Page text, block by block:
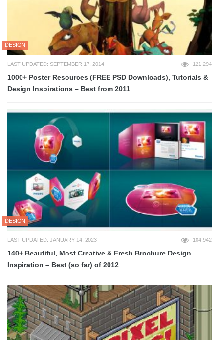
DESIGN
LAST UPDATED: SEPTEMBER 17, 2014 121,294
1000+ Poster Resources (FREE PSD Downloads), Tutorials &
Design Inspirations – Best from 2011
DESIGN
LAST UPDATED: JANUARY 14, 2023 104,942
140+ Beautiful, Most Creative & Fresh Brochure Design
Inspiration – Best (so far) of 2012